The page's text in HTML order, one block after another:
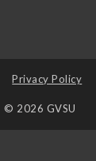
Privacy Policy
© 2026 GVSU